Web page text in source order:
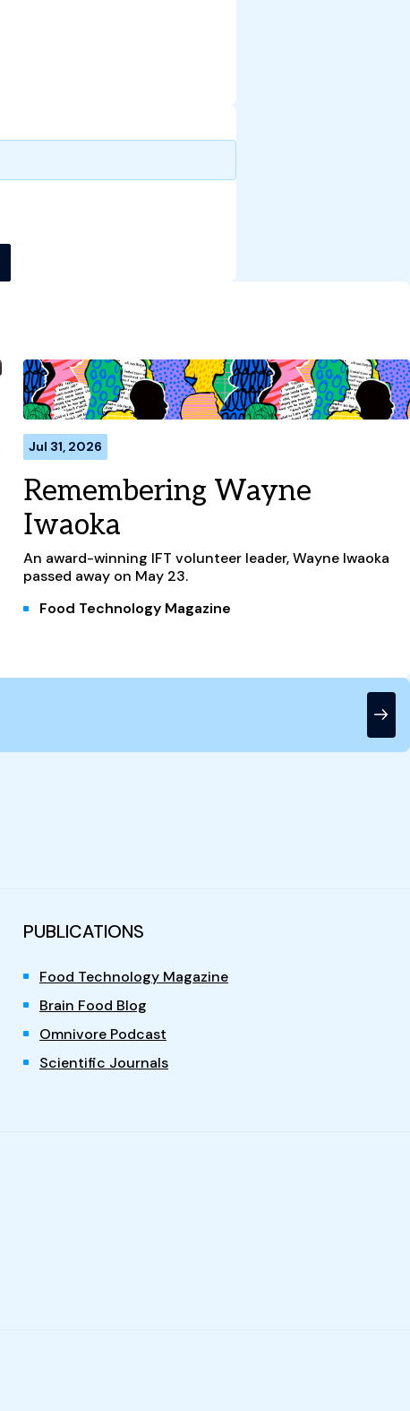
Jul 31, 2026
Remembering Wayne
Iwaoka
An award-winning IFT volunteer leader, Wayne Iwaoka
passed away on May 23.
Food Technology Magazine
PUBLICATIONS
Food Technology Magazine
Brain Food Blog
Omnivore Podcast
Scientific Journals